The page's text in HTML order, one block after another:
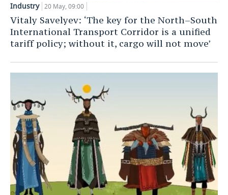
Industry 20 May, 09:00
Vitaly Savelyev: ‘The key for the North–South
International Transport Corridor is a unified
tariff policy; without it, cargo will not move’